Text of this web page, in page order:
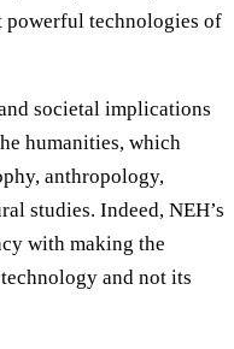
technologies of
societal implications
humanities, which
anthropology,
studies. Indeed, NEH’s
with making the
and not its